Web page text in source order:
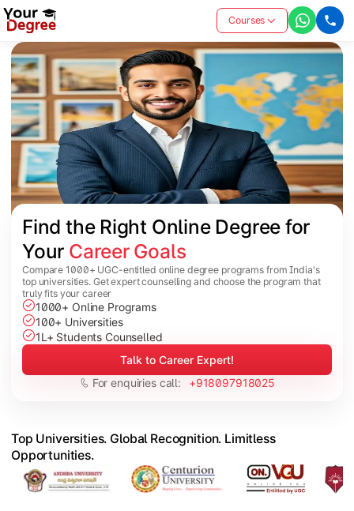
Courses
Find the Right Online Degree for
Your Career Goals
Compare 1000+ UGC-entitled online degree programs from India's
top universities. Get expert counselling and choose the program that
truly fits your career
1000+ Online Programs
100+ Universities
1L+ Students Counselled
Talk to Career Expert!
For enquiries call:
+918097918025
Top Universities. Global Recognition. Limitless
Opportunities.